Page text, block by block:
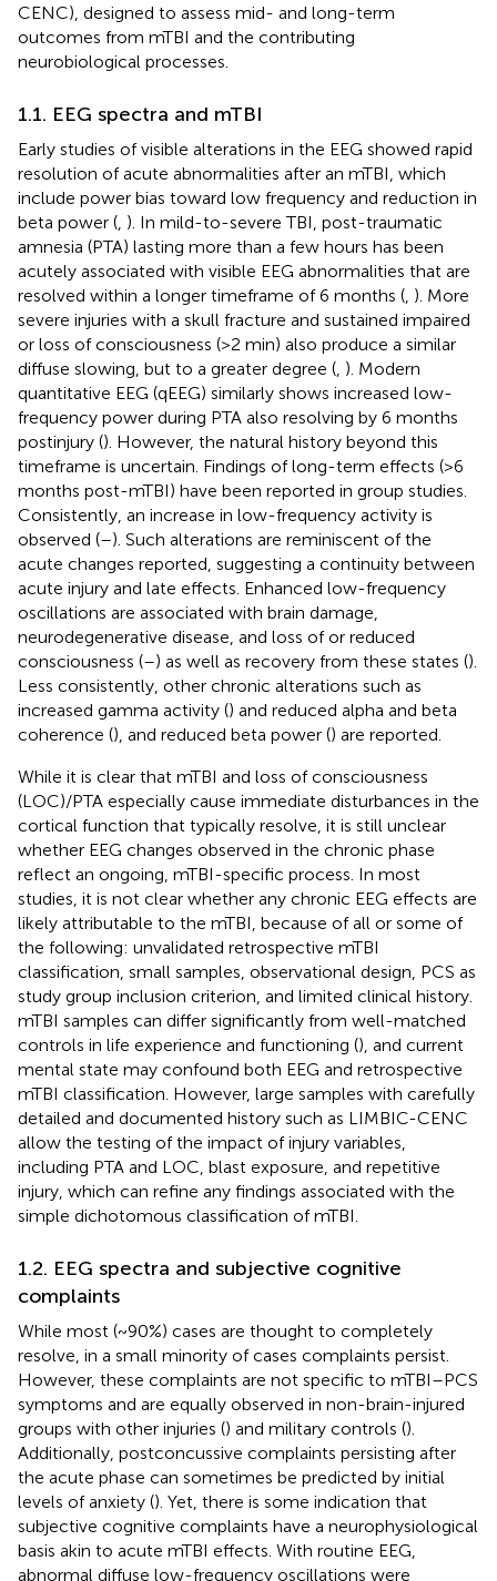
CENC), designed to assess mid- and long-term
outcomes from mTBI and the contributing
neurobiological processes.
1.1. EEG spectra and mTBI
Early studies of visible alterations in the EEG showed rapid
resolution of acute abnormalities after an mTBI, which
include power bias toward low frequency and reduction in
beta power ( ). In mild-to-severe TBI, post-traumatic
amnesia (PTA) lasting more than a few hours has been
acutely associated with visible EEG abnormalities that are
resolved within a longer timeframe of 6 months ( ). More
severe injuries with a skull fracture and sustained impaired
or loss of consciousness (>2 min) also produce a similar
diffuse slowing, but to a greater degree ( ). Modern
quantitative EEG (qEEG) similarly shows increased low-
frequency power during PTA also resolving by 6 months
postinjury (). However, the natural history beyond this
timeframe is uncertain. Findings of long-term effects (>6
months post-mTBI) have been reported in group studies.
Consistently, an increase in low-frequency activity is
observed (–). Such alterations are reminiscent of the
acute changes reported, suggesting a continuity between
acute injury and late effects. Enhanced low-frequency
oscillations are associated with brain damage,
neurodegenerative disease, and loss of or reduced
consciousness (–) as well as recovery from these states ().
Less consistently, other chronic alterations such as
increased gamma activity () and reduced alpha and beta
coherence (), and reduced beta power () are reported.
While it is clear that mTBI and loss of consciousness
(LOC)/PTA especially cause immediate disturbances in the
cortical function that typically resolve, it is still unclear
whether EEG changes observed in the chronic phase
reflect an ongoing, mTBI-specific process. In most
studies, it is not clear whether any chronic EEG effects are
likely attributable to the mTBI, because of all or some of
the following: unvalidated retrospective mTBI
classification, small samples, observational design, PCS as
study group inclusion criterion, and limited clinical history.
mTBI samples can differ significantly from well-matched
controls in life experience and functioning (), and current
mental state may confound both EEG and retrospective
mTBI classification. However, large samples with carefully
detailed and documented history such as LIMBIC-CENC
allow the testing of the impact of injury variables,
including PTA and LOC, blast exposure, and repetitive
injury, which can refine any findings associated with the
simple dichotomous classification of mTBI.
1.2. EEG spectra and subjective cognitive
complaints
While most (~90%) cases are thought to completely
resolve, in a small minority of cases complaints persist.
However, these complaints are not specific to mTBI–PCS
symptoms and are equally observed in non-brain-injured
groups with other injuries () and military controls ().
Additionally, postconcussive complaints persisting after
the acute phase can sometimes be predicted by initial
levels of anxiety (). Yet, there is some indication that
subjective cognitive complaints have a neurophysiological
basis akin to acute mTBI effects. With routine EEG,
abnormal diffuse low-frequency oscillations were